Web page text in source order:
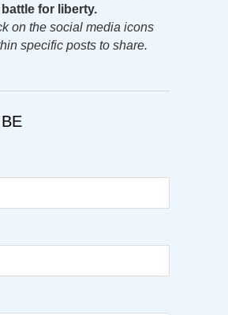
battle for liberty.
on the social media icons
specific posts to share.